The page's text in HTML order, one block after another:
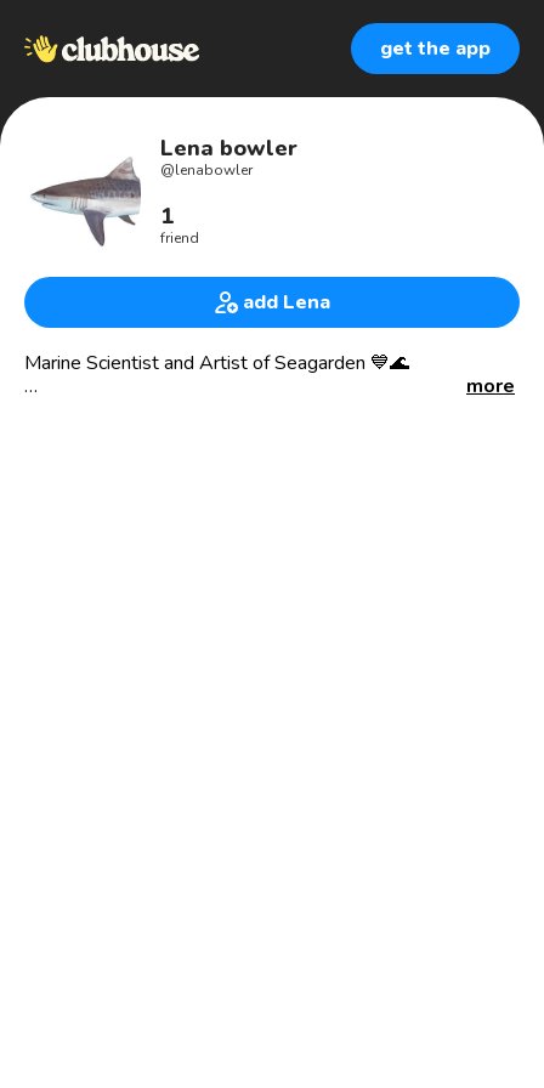
get the app
Lena bowler
@lenabowler
1
friend
add Lena
Marine Scientist and Artist of Seagarden 💙🌊
more